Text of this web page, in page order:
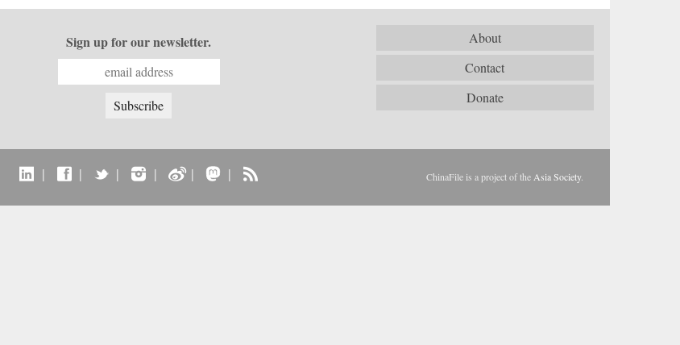
About
Contact
Donate
Sign up for our newsletter.
| | | | | | ChinaFile is a project of the Asia Society.